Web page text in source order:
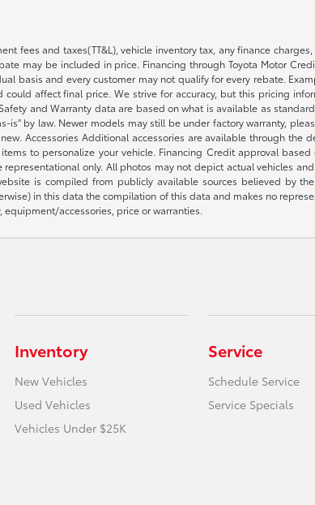
fees and taxes(TT&L), vehicle inventory tax, any finance
may be included in price. Financing through Toyota Motor
basis and every customer may not qualify for every rebate.
affect final price. We strive for accuracy, but this pricing
and Warranty data are based on what is available as
is" by law. Newer models may still be under factory warranty,
Accessories Additional accessories are available through
to personalize your vehicle. Financing Credit approval
only. All photos may not depict actual vehicles
is compiled from publicly available sources believed by
in this data the compilation of this data and makes no
accessories, price or warranties.
Inventory
New Vehicles
Used Vehicles
Vehicles Under $25K
Service
Schedule Service
Service Specials